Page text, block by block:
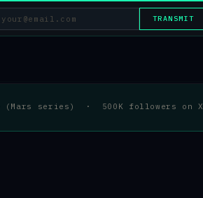
TRANSMIT
(Mars series) · 500K followers on X